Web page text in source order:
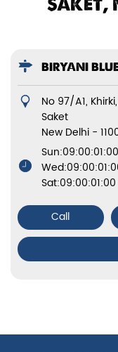
SAKET,
BIRYANI
No 97/A1,
Saket
New Delhi -
Sat:09:00:01:00
Call